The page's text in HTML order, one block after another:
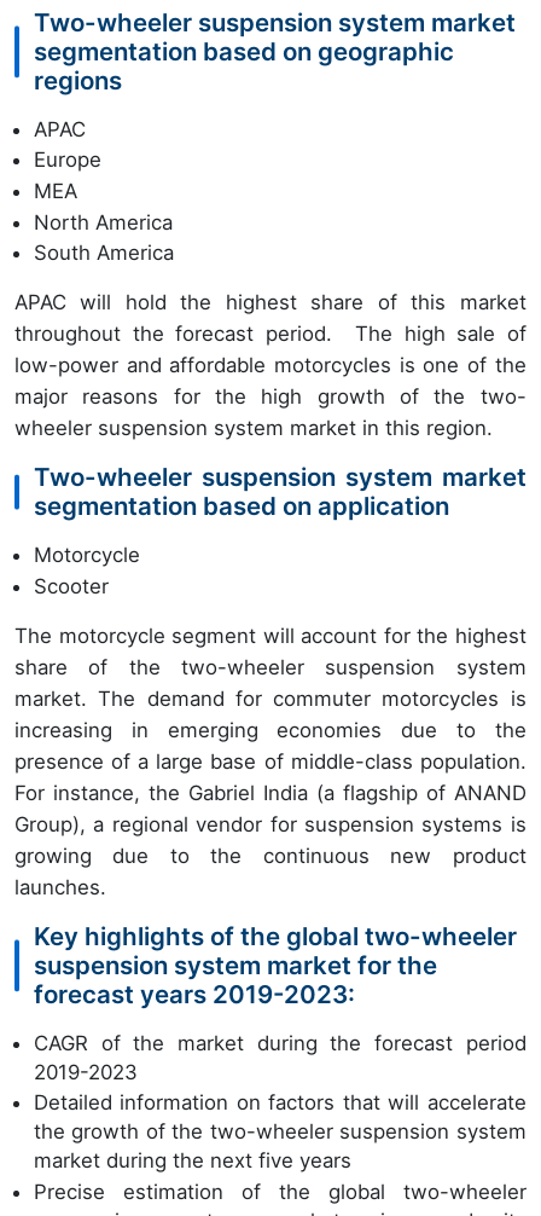
Two-wheeler suspension system market
segmentation based on geographic
regions
APAC
Europe
MEA
North America
South America
APAC will hold the highest share of this market
throughout the forecast period. The high sale of
low-power and affordable motorcycles is one of the
major reasons for the high growth of the two-
wheeler suspension system market in this region.
Two-wheeler suspension system market
segmentation based on application
Motorcycle
Scooter
The motorcycle segment will account for the highest
share of the two-wheeler suspension system
market. The demand for commuter motorcycles is
increasing in emerging economies due to the
presence of a large base of middle-class population.
For instance, the Gabriel India (a flagship of ANAND
Group), a regional vendor for suspension systems is
growing due to the continuous new product
launches.
Key highlights of the global two-wheeler
suspension system market for the
forecast years 2019-2023:
CAGR of the market during the forecast period
2019-2023
Detailed information on factors that will accelerate
the growth of the two-wheeler suspension system
market during the next five years
Precise estimation of the global two-wheeler